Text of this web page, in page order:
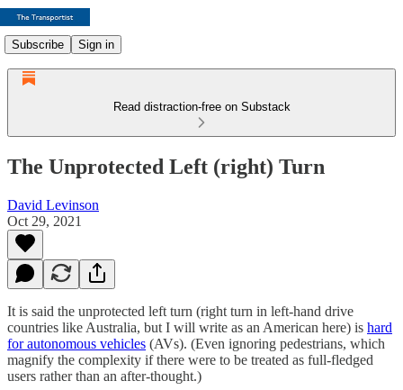
Subscribe Sign in
Read distraction-free on Substack
The Unprotected Left (right) Turn
David Levinson
Oct 29, 2021
It is said the unprotected left turn (right turn in left-hand drive
countries like Australia, but I will write as an American here) is hard
for autonomous vehicles (AVs). (Even ignoring pedestrians, which
magnify the complexity if there were to be treated as full-fledged
users rather than an after-thought.)